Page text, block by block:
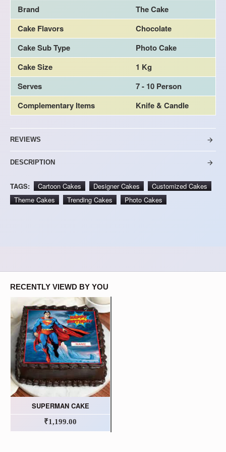
Brand
The Cake
Cake Flavors
Chocolate
Cake Sub Type
Photo Cake
Cake Size
1 Kg
Serves
7 - 10 Person
Complementary Items
Knife & Candle
REVIEWS
DESCRIPTION
TAGS: Cartoon Cakes Designer Cakes
Customized Cakes
Theme Cakes
Trending Cakes Photo Cakes
RECENTLY VIEWD BY YOU
SUPERMAN CAKE
₹1,199.00